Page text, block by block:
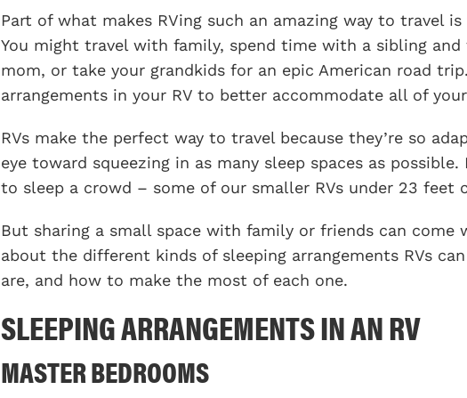
Part of what makes RVing such an amazing way to travel
You might travel with family, spend time with a sibling
mom, or take your grandkids for an epic American road
arrangements in your RV to better accommodate all of
RVs make the perfect way to travel because they’re so
eye toward squeezing in as many sleep spaces as possible.
to sleep a crowd – some of our smaller RVs under 23 feet
But sharing a small space with family or friends can come
about the different kinds of sleeping arrangements RVs
are, and how to make the most of each one.
SLEEPING ARRANGEMENTS IN AN RV
MASTER BEDROOMS